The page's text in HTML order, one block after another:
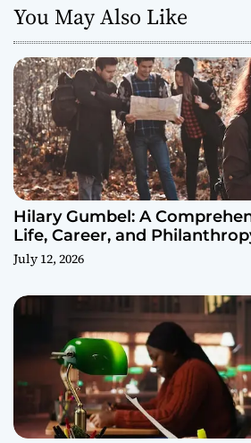
You May Also Like
Hilary Gumbel: A
Life, Career, and
July 12, 2026